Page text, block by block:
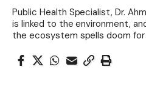
Public Health Specialist, Dr.
is linked to the environment,
the ecosystem spells doom for